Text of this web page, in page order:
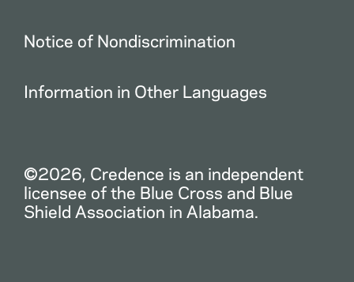
Notice of Nondiscrimination
Information in Other Languages
©2026, Credence is an independent
licensee of the Blue Cross and Blue
Shield Association in Alabama.